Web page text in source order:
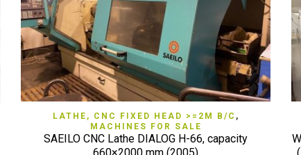
QUICK VIEW
LATHE, CNC FIXED HEAD >=2M B/C ,
MACHINES FOR SALE
SAEILO CNC Lathe DIALOG H-66, capacity
660×2000 mm (2005)